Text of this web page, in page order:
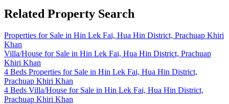
Related Property Search
Properties for Sale in Hin Lek Fai, Hua Hin District, Prachuap Khiri
Khan
Villa/House for Sale in Hin Lek Fai, Hua Hin District, Prachuap
Khiri Khan
4 Beds Properties for Sale in Hin Lek Fai, Hua Hin District,
Prachuap Khiri Khan
4 Beds Villa/House for Sale in Hin Lek Fai, Hua Hin District,
Prachuap Khiri Khan